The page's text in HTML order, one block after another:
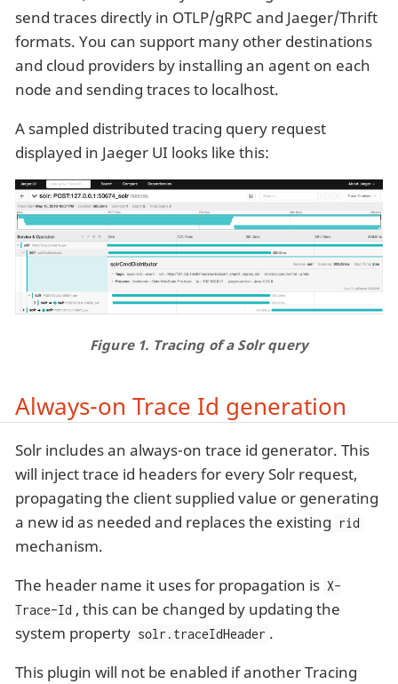
send traces directly in OTLP/gRPC and Jaeger/Thrift
formats. You can support many other destinations
and cloud providers by installing an agent on each
node and sending traces to localhost.
A sampled distributed tracing query request
displayed in Jaeger UI looks like this:
Figure 1. Tracing of a Solr query
Always-on Trace Id generation
Solr includes an always-on trace id generator. This
will inject trace id headers for every Solr request,
propagating the client supplied value or generating
a new id as needed and replaces the existing
rid
mechanism.
The header name it uses for propagation is X-
Trace-Id , this can be changed by updating the
system property solr.traceIdHeader .
This plugin will not be enabled if another Tracing